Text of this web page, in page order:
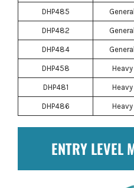
DHP485
DHP482
DHP484
DHP458
DHP481
DHP486
ENTRY LEVEL